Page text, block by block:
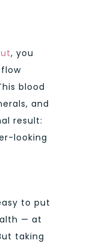
, you
blood
and
result:
looking
to put
— at
taking